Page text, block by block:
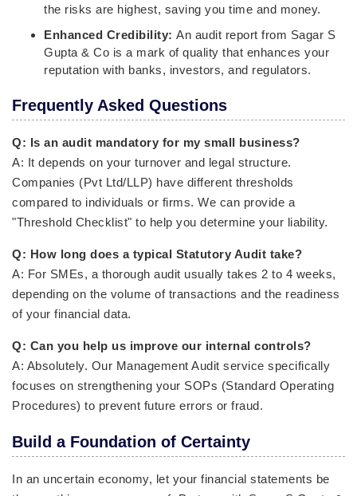
the risks are highest, saving you time and money.
Enhanced Credibility:An audit report from Sagar S
Gupta & Co is a mark of quality that enhances your
reputation with banks, investors, and regulators.
Frequently Asked Questions
Q: Is an audit mandatory for my small business?
A: It depends on your turnover and legal structure.
Companies (Pvt Ltd/LLP) have different thresholds
compared to individuals or firms. We can provide a
"Threshold Checklist" to help you determine your liability.
Q: How long does a typical Statutory Audit take?
A: For SMEs, a thorough audit usually takes 2 to 4 weeks,
depending on the volume of transactions and the readiness
of your financial data.
Q: Can you help us improve our internal controls?
A: Absolutely. Our Management Audit service specifically
focuses on strengthening your SOPs (Standard Operating
Procedures) to prevent future errors or fraud.
Build a Foundation of Certainty
In an uncertain economy, let your financial statements be